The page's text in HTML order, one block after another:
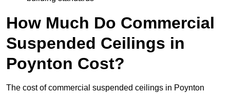
How Much Do Commercial
Suspended Ceilings in
Poynton Cost?
The cost of commercial suspended ceilings in Poynton